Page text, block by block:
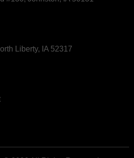
Liberty, IA 52317